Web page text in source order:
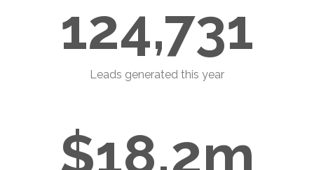
124,731
Leads generated this year
$18.2m